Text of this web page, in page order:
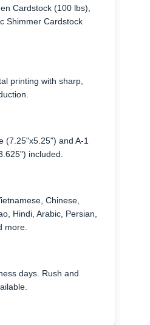
Cardstock (100 lbs),
Shimmer Cardstock
printing with sharp,
(7.25"x5.25") and A-1
included.
Chinese,
Hindi, Arabic, Persian,
more.
days. Rush and